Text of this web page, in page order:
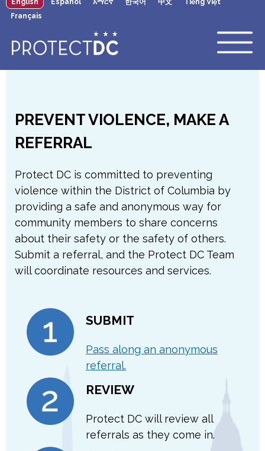
Skip to main content
English Español አማርኛ 한국어 中文
Tiếng Việt
Français
PREVENT VIOLENCE, MAKE A
REFERRAL
Protect DC is committed to preventing
violence within the District of Columbia by
providing a safe and anonymous way for
community members to share concerns
about their safety or the safety of others.
Submit a referral, and the Protect DC Team
will coordinate resources and services.
SUBMIT
Pass along an anonymous
referral.
REVIEW
Protect DC will review all
referrals as they come in.